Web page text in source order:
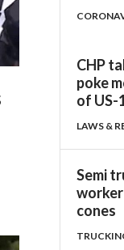
CHP
poke
of US-
LAWS &
Semi
cones